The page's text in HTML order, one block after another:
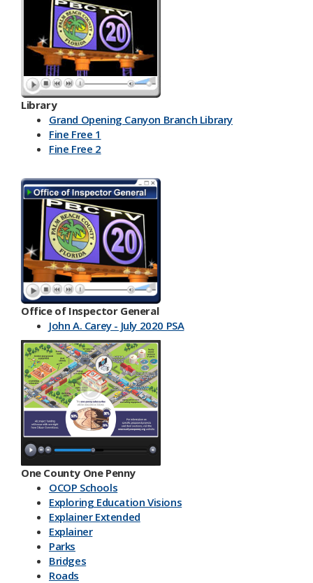
Library
Grand Opening Canyon Branch Library
Fine Free 1
Fine Free 2
Office of Inspector General
John A. Carey - July 2020 PSA
One County One Penny
OCOP Schools
Exploring Education Visions
Explainer Extended
Explainer
Parks
Bridges
Roads